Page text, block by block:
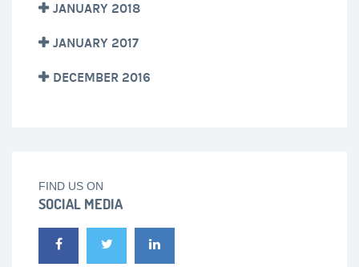
JANUARY 2018
JANUARY 2017
DECEMBER 2016
FIND US ON
SOCIAL MEDIA